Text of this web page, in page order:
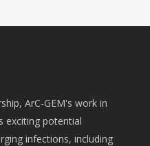
ArC-GEM's work in
exciting potential
infections, including